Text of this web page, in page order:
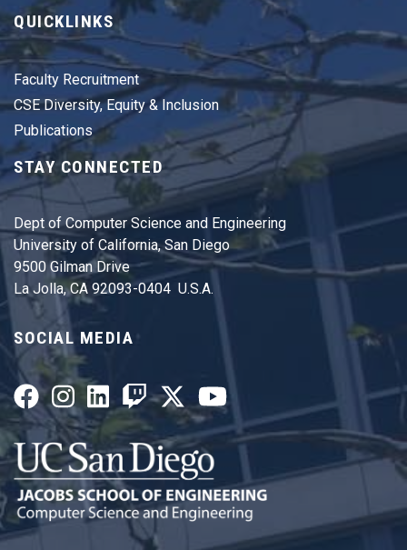
QUICKLINKS
Faculty Recruitment
CSE Diversity, Equity & Inclusion
Publications
STAY CONNECTED
Dept of Computer Science and Engineering
University of California, San Diego
9500 Gilman Drive
La Jolla, CA 92093-0404 U.S.A.
SOCIAL MEDIA